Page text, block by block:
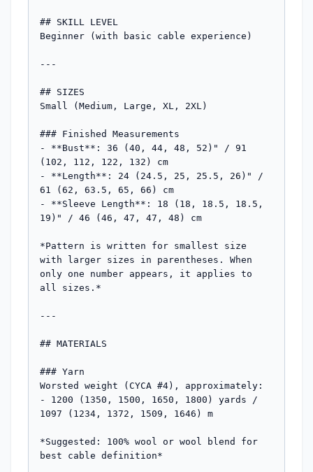
## SKILL LEVEL
Beginner (with basic cable experience)
---
## SIZES
Small (Medium, Large, XL, 2XL)
### Finished Measurements
- **Bust**: 36 (40, 44, 48, 52)" / 91
(102, 112, 122, 132) cm
- **Length**: 24 (24.5, 25, 25.5, 26)" /
61 (62, 63.5, 65, 66) cm
- **Sleeve Length**: 18 (18, 18.5, 18.5,
19)" / 46 (46, 47, 47, 48) cm
*Pattern is written for smallest size
with larger sizes in parentheses. When
only one number appears, it applies to
all sizes.*
---
## MATERIALS
### Yarn
Worsted weight (CYCA #4), approximately:
- 1200 (1350, 1500, 1650, 1800) yards /
1097 (1234, 1372, 1509, 1646) m
*Suggested: 100% wool or wool blend for
best cable definition*